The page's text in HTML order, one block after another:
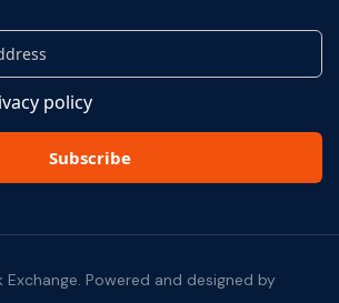
policy
Powered and designed by